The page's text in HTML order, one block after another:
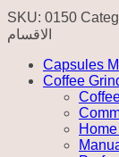
SKU: 0150
الاقسام
Capsules
Coffee